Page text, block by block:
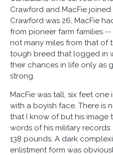
Crawford and MacFie
Crawford was 26, MacFie
from pioneer farm families
not many miles from that of
tough breed that logged in
their chances in life only as
strong.
MacFie was tall, six feet
with a boyish face. There is
that I know of but his image
words of his military
138 pounds. A dark
enlistment form was